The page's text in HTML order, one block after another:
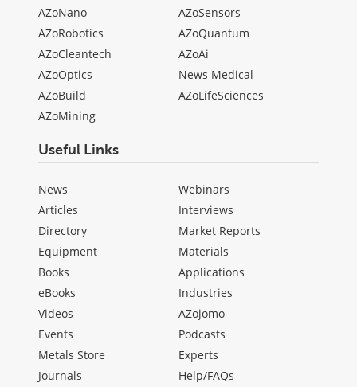
AZoNano
AZoRobotics
AZoCleantech
AZoOptics
AZoBuild
AZoMining
AZoSensors
AZoQuantum
AZoAi
News Medical
AZoLifeSciences
Useful Links
News
Articles
Directory
Equipment
Books
eBooks
Videos
Events
Metals Store
Journals
Webinars
Interviews
Market Reports
Materials
Applications
Industries
AZojomo
Podcasts
Experts
Help/FAQs